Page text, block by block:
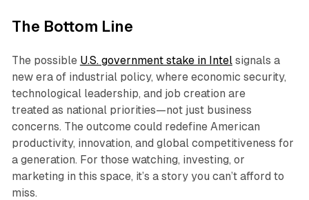
The Bottom Line
The possible U.S. government stake in Intel signals a
new era of industrial policy, where economic security,
technological leadership, and job creation are
treated as national priorities—not just business
concerns. The outcome could redefine American
productivity, innovation, and global competitiveness for
a generation. For those watching, investing, or
marketing in this space, it’s a story you can’t afford to
miss.